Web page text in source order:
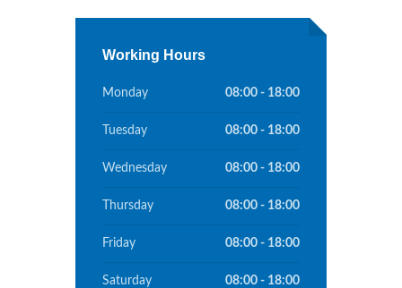
Working Hours
Monday 08:00 - 18:00
Tuesday 08:00 - 18:00
Wednesday 08:00 - 18:00
Thursday 08:00 - 18:00
Friday 08:00 - 18:00
Saturday 08:00 - 18:00